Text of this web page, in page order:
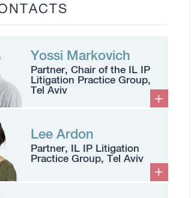
Yossi Markovich
Partner, Chair of the IL IP
Litigation Practice Group,
Tel Aviv
Lee Ardon
Partner, IL IP Litigation
Practice Group, Tel Aviv